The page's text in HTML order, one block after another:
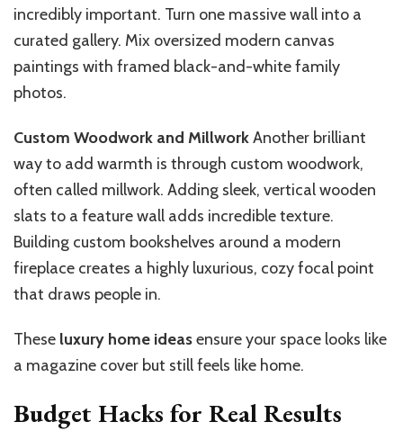
incredibly important. Turn one massive wall into a
curated gallery. Mix oversized modern canvas
paintings with framed black-and-white family
photos.
Custom Woodwork and MillworkAnother brilliant
way to add warmth is through custom woodwork,
often called millwork. Adding sleek, vertical wooden
slats to a feature wall adds incredible texture.
Building custom bookshelves around a modern
fireplace creates a highly luxurious, cozy focal point
that draws people in.
These luxury home ideasensure your space looks like
a magazine cover but still feels like home.
Budget Hacks for Real Results